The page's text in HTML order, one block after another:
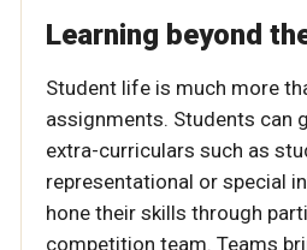
Learning beyond
Student life is much more
assignments. Students can
extra-curriculars such as
representational or special
hone their skills through
competition team. Teams